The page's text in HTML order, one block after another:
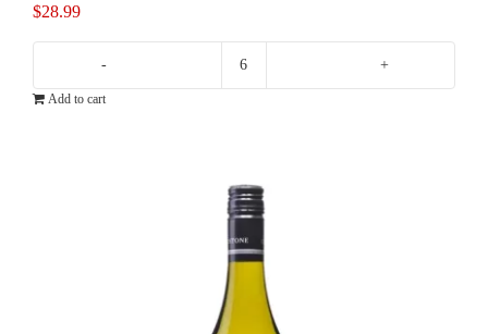
$28.99
Blanc
quantity
Add to cart